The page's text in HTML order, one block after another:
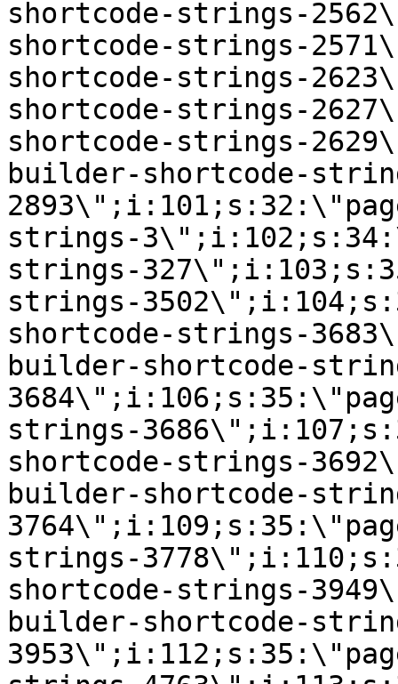
shortcode-strings-
shortcode-strings-
shortcode-strings-
shortcode-strings-
shortcode-strings-
builder-shortcode-
strings-
strings-
strings-
shortcode-strings-
builder-shortcode-
strings-
shortcode-strings-
builder-shortcode-
strings-
shortcode-strings-
builder-shortcode-